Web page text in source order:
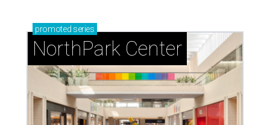
promoted series
NorthPark Center